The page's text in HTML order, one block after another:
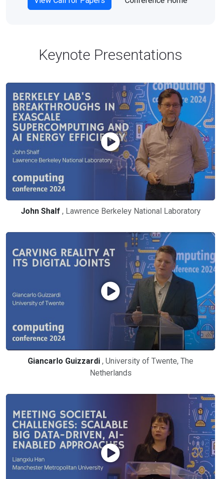
Keynote Presentations
John Shalf , Lawrence Berkeley National Laboratory
Giancarlo Guizzardi , University of Twente, The
Netherlands